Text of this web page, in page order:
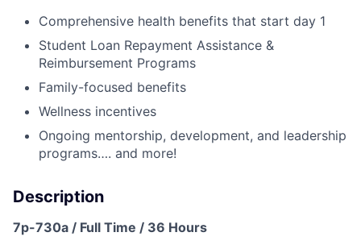
Comprehensive health benefits that start day 1
Student Loan Repayment Assistance &
Reimbursement Programs
Family-focused benefits
Wellness incentives
Ongoing mentorship, development, and leadership
programs…. and more!
Description
7p-730a / Full Time / 36 Hours